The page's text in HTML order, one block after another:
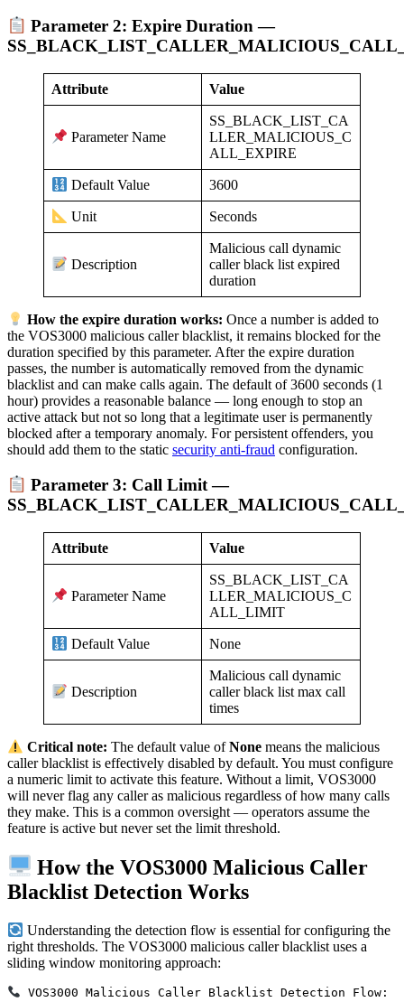
Parameter 2: Expire Duration —
Attribute Value
Parameter Name
SS_BLACK_LIST_CA
LLER_MALICIOUS_C
ALL_EXPIRE
Default Value 3600
Unit Seconds
Description
Malicious call dynamic
caller black list expired
duration
How the expire duration works: Once a number is added to
the VOS3000 malicious caller blacklist, it remains blocked for the
duration specified by this parameter. After the expire duration
passes, the number is automatically removed from the dynamic
blacklist and can make calls again. The default of 3600 seconds (1
hour) provides a reasonable balance — long enough to stop an
active attack but not so long that a legitimate user is permanently
blocked after a temporary anomaly. For persistent offenders, you
should add them to the static security anti-fraud configuration.
Parameter 3: Call Limit —
Attribute Value
Parameter Name
SS_BLACK_LIST_CA
LLER_MALICIOUS_C
ALL_LIMIT
Default Value None
Description
Malicious call dynamic
caller black list max call
times
Critical note: The default value ofNone means the malicious
caller blacklist is effectively disabled by default. You must configure
a numeric limit to activate this feature. Without a limit, VOS3000
will never flag any caller as malicious regardless of how many calls
they make. This is a common oversight — operators assume the
feature is active but never set the limit threshold.
How the VOS3000 Malicious Caller
Blacklist Detection Works
Understanding the detection flow is essential for configuring the
right thresholds. The VOS3000 malicious caller blacklist uses a
sliding window monitoring approach:
VOS3000 Malicious Caller Blacklist Detection Flow: